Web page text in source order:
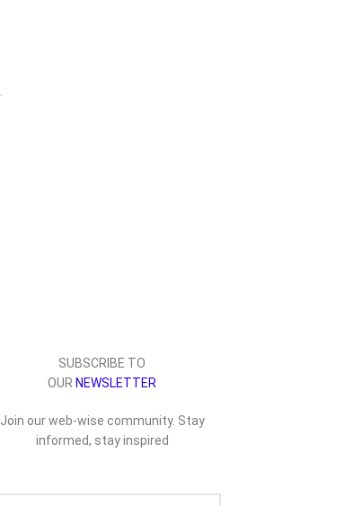
SUBSCRIBE TO
OUR NEWSLETTER
Join our web-wise community. Stay
informed, stay inspired